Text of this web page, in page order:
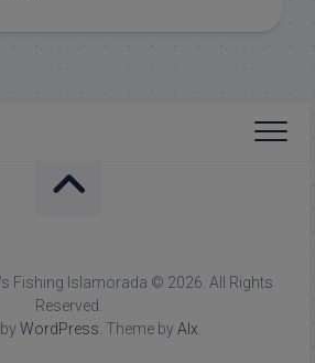
Fishing Islamorada © 2026. All Rights
Reserved.
WordPress. Theme by Alx.